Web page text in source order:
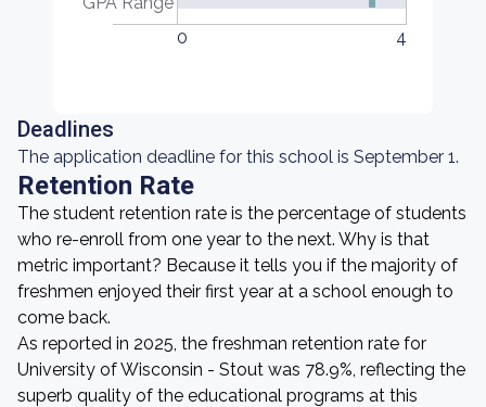
0
4
Deadlines
The application deadline for this school is September 1.
Retention Rate
The student retention rate is the percentage of students
who re-enroll from one year to the next. Why is that
metric important? Because it tells you if the majority of
freshmen enjoyed their first year at a school enough to
come back.
As reported in 2025, the freshman retention rate for
University of Wisconsin - Stout was 78.9%, reflecting the
superb quality of the educational programs at this